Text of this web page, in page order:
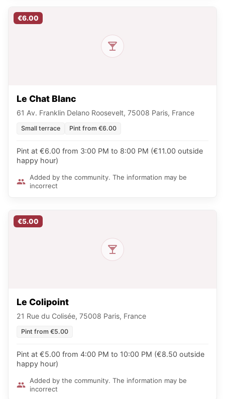
€6.00
Le Chat Blanc
61 Av. Franklin Delano Roosevelt, 75008 Paris, France
Small terrace Pint from €6.00
Pint at €6.00 from 3:00 PM to 8:00 PM (€11.00 outside
happy hour)
Added by the community. The information may be
incorrect
€5.00
Le Colipoint
21 Rue du Colisée, 75008 Paris, France
Pint from €5.00
Pint at €5.00 from 4:00 PM to 10:00 PM (€8.50 outside
happy hour)
Added by the community. The information may be
incorrect